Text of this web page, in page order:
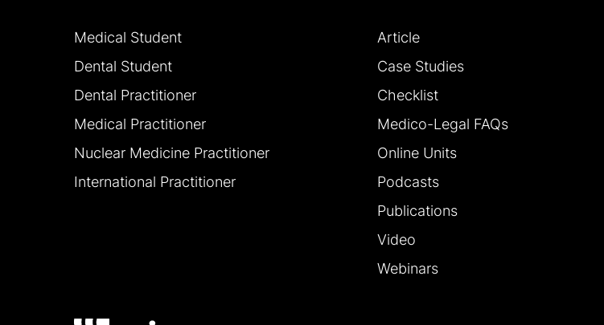
Medical Student
Dental Student
Dental Practitioner
Medical Practitioner
Nuclear Medicine Practitioner
International Practitioner
Article
Case Studies
Checklist
Medico-Legal FAQs
Online Units
Podcasts
Publications
Video
Webinars